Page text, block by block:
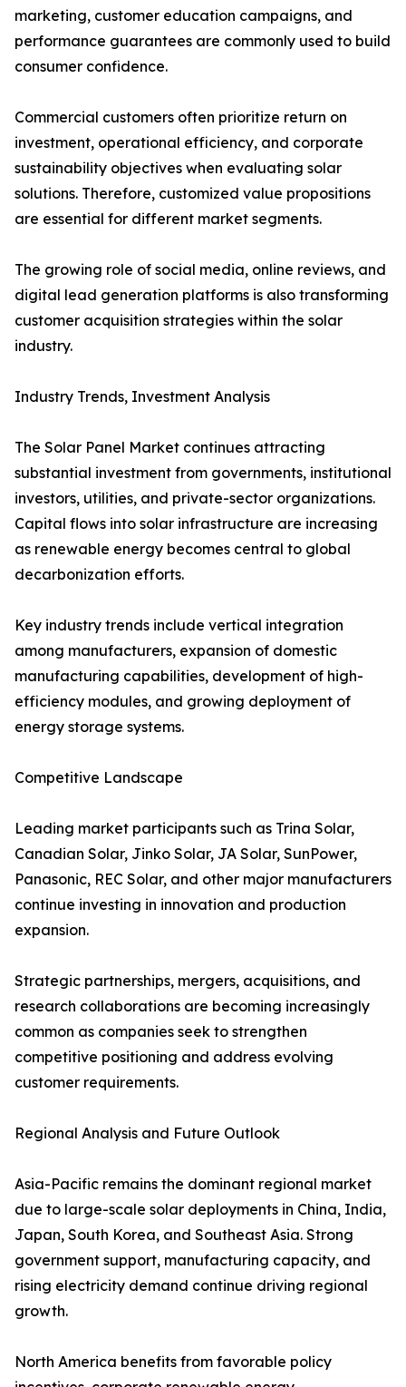
marketing, customer education campaigns, and
performance guarantees are commonly used to build
consumer confidence.
Commercial customers often prioritize return on
investment, operational efficiency, and corporate
sustainability objectives when evaluating solar
solutions. Therefore, customized value propositions
are essential for different market segments.
The growing role of social media, online reviews, and
digital lead generation platforms is also transforming
customer acquisition strategies within the solar
industry.
Industry Trends, Investment Analysis
The Solar Panel Market continues attracting
substantial investment from governments, institutional
investors, utilities, and private-sector organizations.
Capital flows into solar infrastructure are increasing
as renewable energy becomes central to global
decarbonization efforts.
Key industry trends include vertical integration
among manufacturers, expansion of domestic
manufacturing capabilities, development of high-
efficiency modules, and growing deployment of
energy storage systems.
Competitive Landscape
Leading market participants such as Trina Solar,
Canadian Solar, Jinko Solar, JA Solar, SunPower,
Panasonic, REC Solar, and other major manufacturers
continue investing in innovation and production
expansion.
Strategic partnerships, mergers, acquisitions, and
research collaborations are becoming increasingly
common as companies seek to strengthen
competitive positioning and address evolving
customer requirements.
Regional Analysis and Future Outlook
Asia-Pacific remains the dominant regional market
due to large-scale solar deployments in China, India,
Japan, South Korea, and Southeast Asia. Strong
government support, manufacturing capacity, and
rising electricity demand continue driving regional
growth.
North America benefits from favorable policy